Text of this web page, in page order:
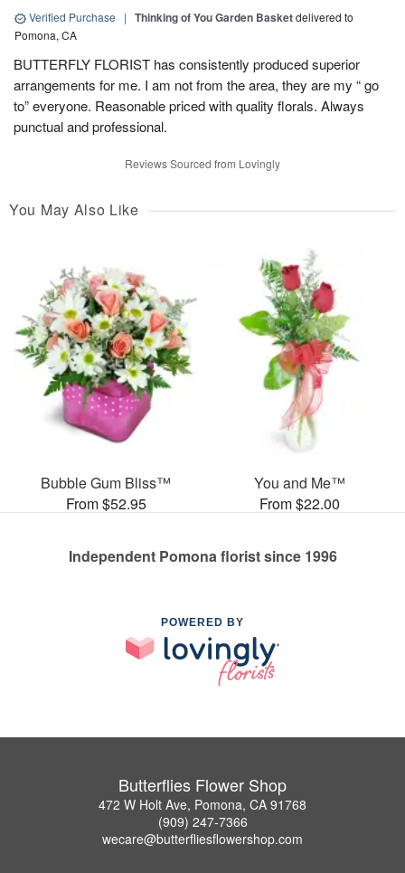
Verified Purchase | Thinking of You Garden Basketdelivered to
Pomona, CA
BUTTERFLY FLORIST has consistently produced superior
arrangements for me. I am not from the area, they are my “ go
to” everyone. Reasonable priced with quality florals. Always
punctual and professional.
Reviews Sourced from Lovingly
You May Also Like
Bubble Gum Bliss™
From $52.95
You and Me™
From $22.00
Independent Pomona florist since 1996
POWERED BY
Butterflies Flower Shop
472 W Holt Ave, Pomona, CA 91768
(909) 247-7366
wecare@butterfliesflowershop.com